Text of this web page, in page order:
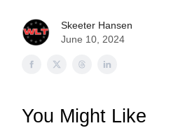
Skeeter Hansen
June 10, 2024
You Might Like